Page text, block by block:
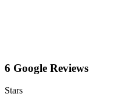
6 Google Reviews
Stars